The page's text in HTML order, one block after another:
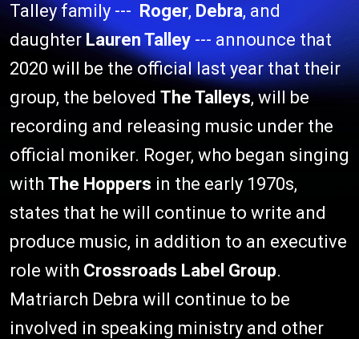
Talley family --- Roger, Debra, and
daughterLauren Talley --- announce that
2020 will be the official last year that their
group, the beloved The Talleys, will be
recording and releasing music under the
official moniker. Roger, who began singing
with The Hoppers in the early 1970s,
states that he will continue to write and
produce music, in addition to an executive
role with Crossroads Label Group.
Matriarch Debra will continue to be
involved in speaking ministry and other